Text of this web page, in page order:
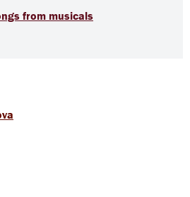
from musicals